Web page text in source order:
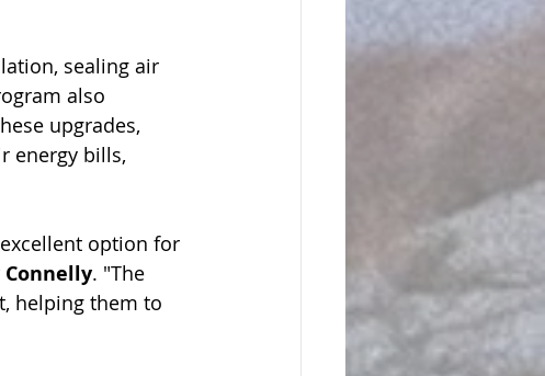
sealing air
also
upgrades,
energy bills,
option for
. "The
helping them to